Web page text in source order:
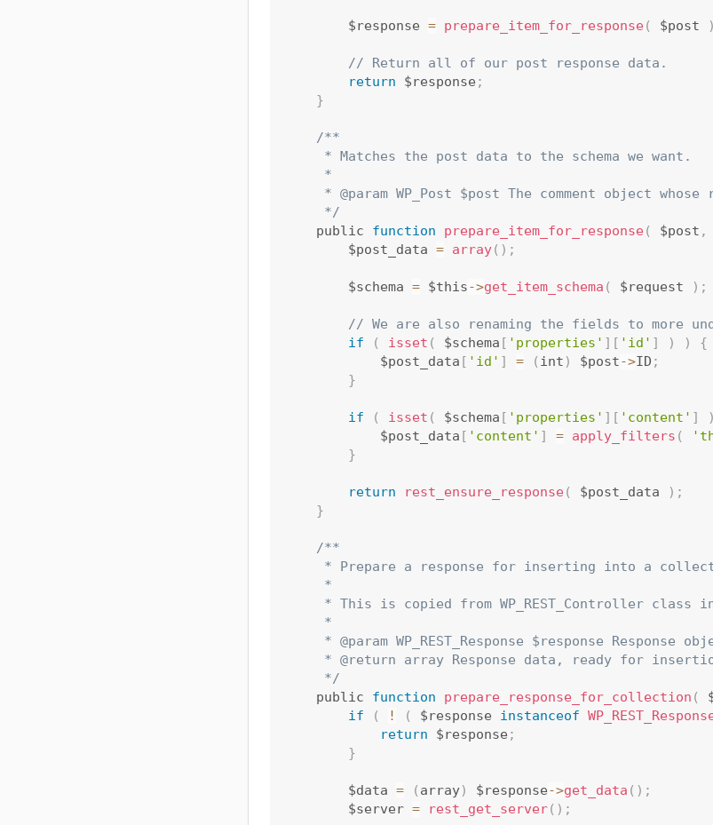
        $response
= prepare_item_for_response ( $post )
// Return all of our post response data.
return $response ;
}
/**
     * Matches the post data to the schema we want.
     *
* @param WP_Post $post The comment object whose
     */
    public
function prepare_item_for_response ( $post ,
        $post_data
= array( ) ;
        $schema
= $this->get_item_schema ( $request ) ;
// We are also renaming the fields to more
if
( isset ( $schema [ 'properties' ] [ 'id' ] ) )
{
            $post_data
[ 'id' ] = ( int ) $post->ID ;
}
if ( isset ( $schema [ 'properties' ] [ 'content' ] )
            $post_data
[ 'content' ] = apply_filters (
}
return rest_ensure_response ( $post_data ) ;
}
/**
* Prepare a response for inserting into a
     *
* This is copied from WP_REST_Controller class
     *
* @param WP_REST_Response $response Response
* @return array Response data, ready for
     */
    public
function prepare_response_for_collection (
if
( ! ( $response instanceof
return $response ;
}
        $data
= ( array) $response->get_data ( ) ;
        $server
= rest_get_server( ) ;